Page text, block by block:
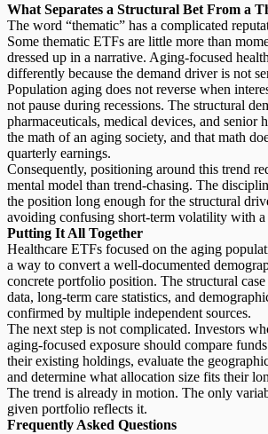
What Separates a Structural Bet From a
The word “thematic” has a complicated
Some thematic ETFs are little more than
dressed up in a narrative. Aging-focused
differently because the demand driver is not
Population aging does not reverse when
not pause during recessions. The structural
pharmaceuticals, medical devices, and senior
the math of an aging society, and that math
quarterly earnings.
Consequently, positioning around this trend
mental model than trend-chasing. The
the position long enough for the structural
avoiding confusing short-term volatility with a
Putting It All Together
Healthcare ETFs focused on the aging
a way to convert a well-documented
concrete portfolio position. The structural
data, long-term care statistics, and
confirmed by multiple independent sources.
The next step is not complicated. Investors
aging-focused exposure should compare
their existing holdings, evaluate the
and determine what allocation size fits their
The trend is already in motion. The only
given portfolio reflects it.
Frequently Asked Questions